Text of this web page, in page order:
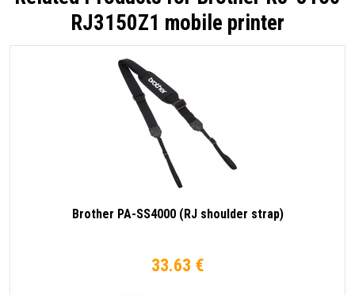
RJ3150Z1 mobile printer
Brother PA-SS4000 (RJ shoulder strap)
33.63 €